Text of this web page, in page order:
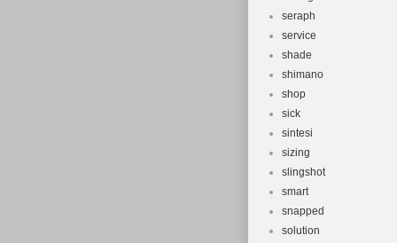
seraph
service
shade
shimano
shop
sick
sintesi
sizing
slingshot
smart
snapped
solution